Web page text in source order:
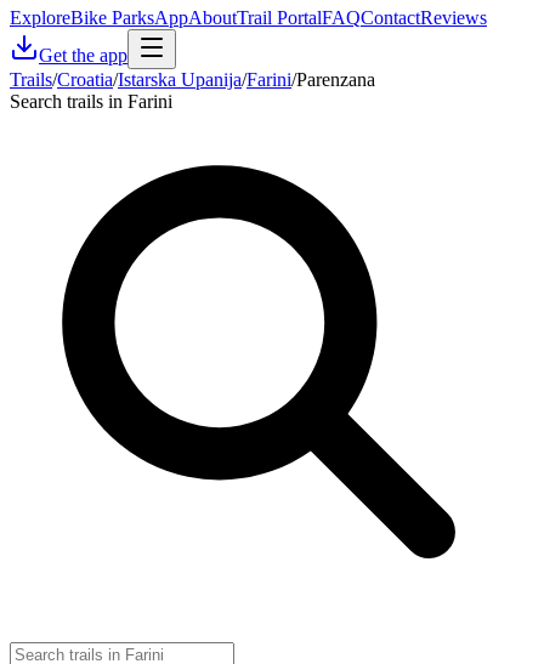
ExploreBike ParksAppAboutTrail PortalFAQContactReviews
Get the app
Trails/Croatia/Istarska Upanija/Farini/Parenzana
Search trails in Farini